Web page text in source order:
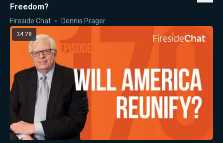
Freedom?
Fireside Chat Dennis Prager
34:28